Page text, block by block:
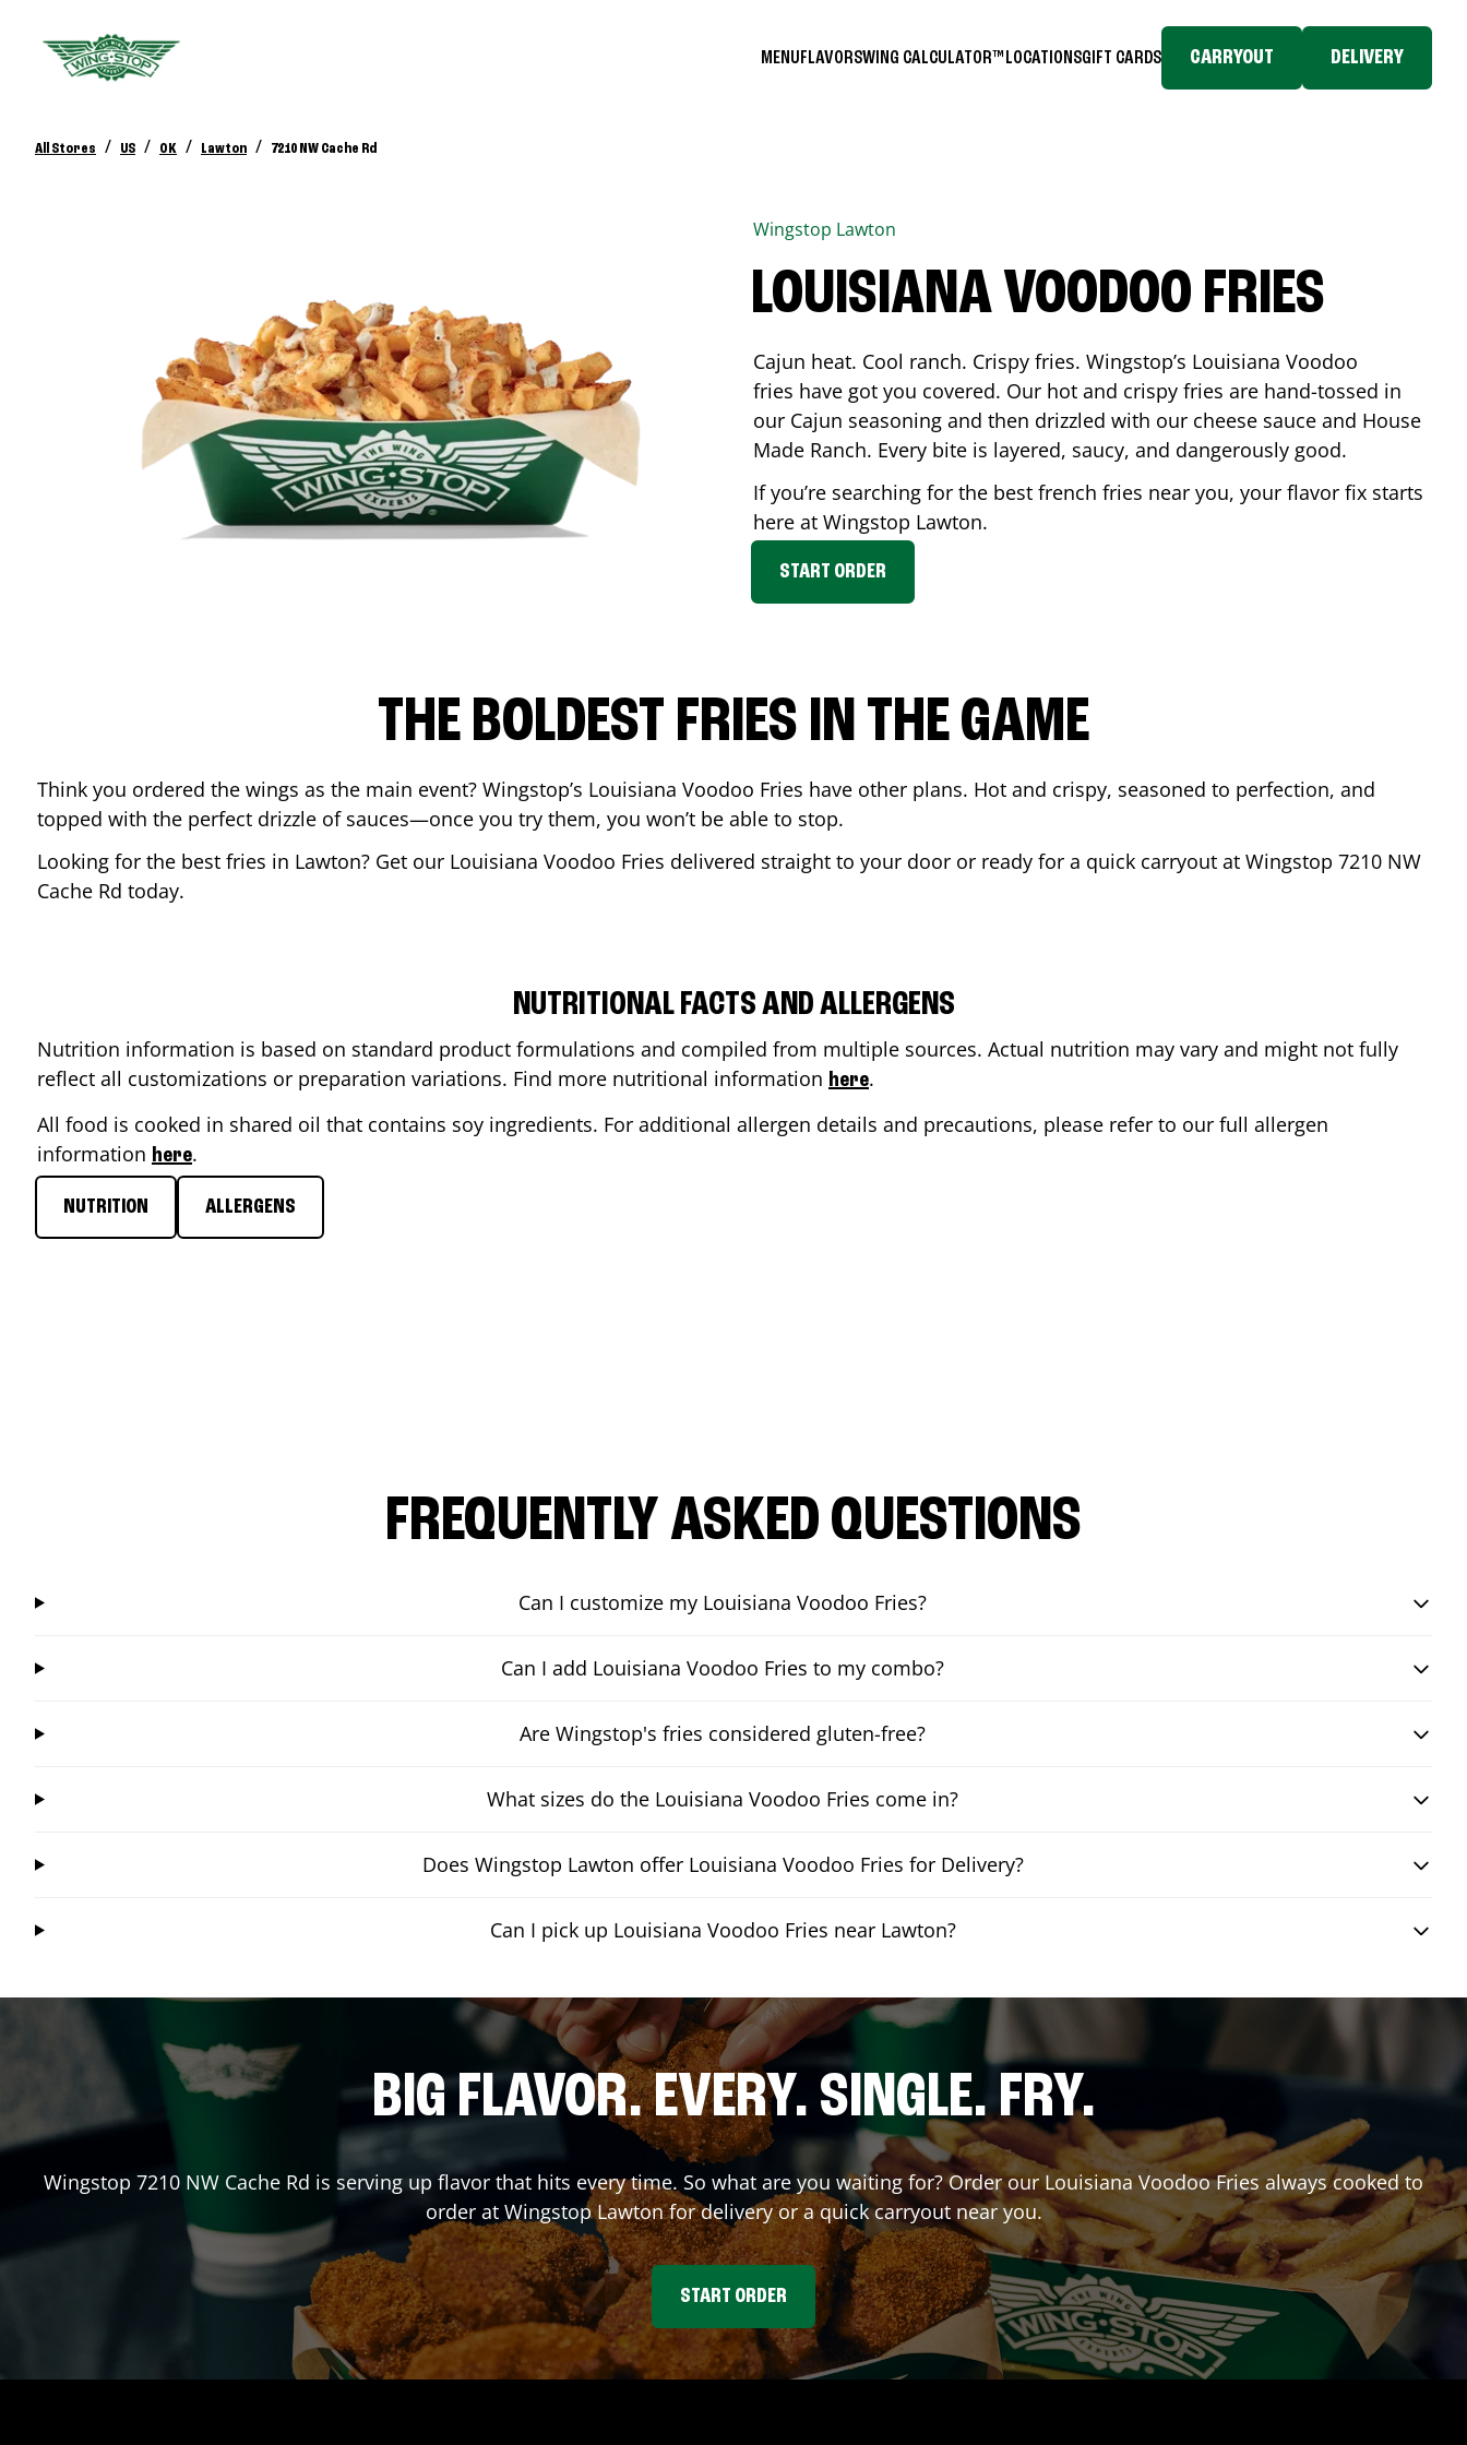
MENUFLAVORSWING CALCULATOR™ LOCATIONSGIFT CARDS CARRYOUT DELIVERY
All Stores / US / OK / Lawton / 7210 NW Cache Rd
Wingstop Lawton
LOUISIANA VOODOO FRIES
Cajun heat. Cool ranch. Crispy fries. Wingstop’s Louisiana Voodoo
fries have got you covered. Our hot and crispy fries are hand-tossed in
our Cajun seasoning and then drizzled with our cheese sauce and House
Made Ranch. Every bite is layered, saucy, and dangerously good.
If you’re searching for the best french fries near you, your flavor fix starts
here at Wingstop Lawton.
START ORDER
THE BOLDEST FRIES IN THE GAME
Think you ordered the wings as the main event? Wingstop’s Louisiana Voodoo Fries have other plans. Hot and crispy, seasoned to perfection, and
topped with the perfect drizzle of sauces—once you try them, you won’t be able to stop.
Looking for the best fries in Lawton? Get our Louisiana Voodoo Fries delivered straight to your door or ready for a quick carryout at Wingstop 7210 NW
Cache Rd today.
NUTRITIONAL FACTS AND ALLERGENS
Nutrition information is based on standard product formulations and compiled from multiple sources. Actual nutrition may vary and might not fully
reflect all customizations or preparation variations. Find more nutritional information here.
All food is cooked in shared oil that contains soy ingredients. For additional allergen details and precautions, please refer to our full allergen
information here.
NUTRITION ALLERGENS
FREQUENTLY ASKED QUESTIONS
Can I customize my Louisiana Voodoo Fries?
Can I add Louisiana Voodoo Fries to my combo?
Are Wingstop's fries considered gluten-free?
What sizes do the Louisiana Voodoo Fries come in?
Does Wingstop Lawton offer Louisiana Voodoo Fries for Delivery?
Can I pick up Louisiana Voodoo Fries near Lawton?
BIG FLAVOR. EVERY. SINGLE. FRY.
Wingstop 7210 NW Cache Rd is serving up flavor that hits every time. So what are you waiting for? Order our Louisiana Voodoo Fries always cooked to
order at WingstopLawtonfor delivery or a quick carryout near you.
START ORDER